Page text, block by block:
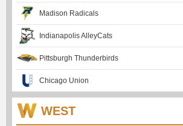
Madison Radicals
Indianapolis AlleyCats
Pittsburgh Thunderbirds
Chicago Union
WEST